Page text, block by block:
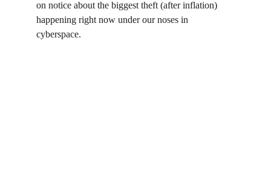
on notice about the biggest theft (after inflation)
happening right now under our noses in
cyberspace.